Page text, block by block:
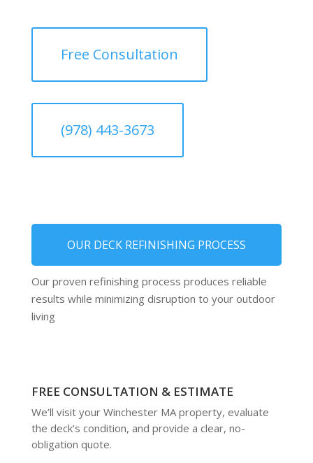
Free Consultation
(978) 443-3673
OUR DECK REFINISHING PROCESS
Our proven refinishing process produces reliable
results while minimizing disruption to your outdoor
living
FREE CONSULTATION & ESTIMATE
We’ll visit your Winchester MA property, evaluate
the deck’s condition, and provide a clear, no-
obligation quote.